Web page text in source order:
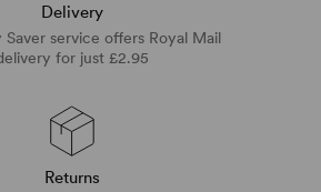
Delivery
Saver service offers Royal Mail
for just £2.95
Returns